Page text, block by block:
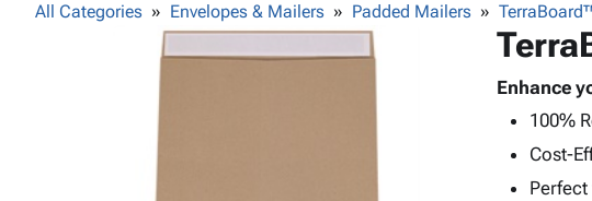
All Categories Envelopes & Mailers Padded Mailers
Enhance
100%
Cost-